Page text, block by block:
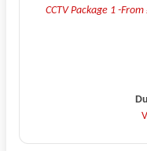
CCTV Package 1 -